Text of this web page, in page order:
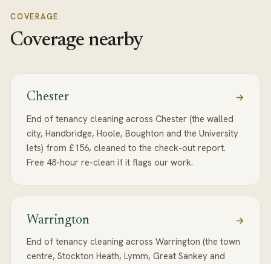
COVERAGE
Coverage nearby
Chester
End of tenancy cleaning across Chester (the walled
city, Handbridge, Hoole, Boughton and the University
lets) from £156, cleaned to the check-out report.
Free 48-hour re-clean if it flags our work.
Warrington
End of tenancy cleaning across Warrington (the town
centre, Stockton Heath, Lymm, Great Sankey and